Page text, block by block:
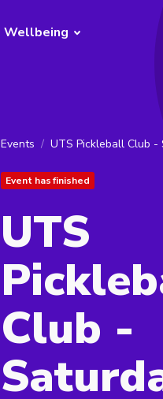
Wellbeing
Events UTS Pickleball Club -
Event has finished
UTS
Club -